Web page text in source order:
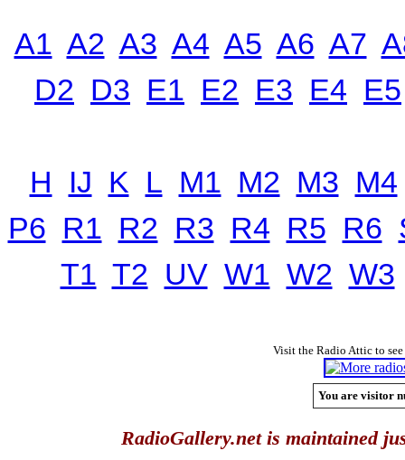
A1 A2 A3 A4 A5 A6 A7
D2 D3 E1 E2 E3 E4 E5
H IJ K L M1 M2 M3 M4
P6 R1 R2 R3 R4 R5 R6
T1 T2 UV W1 W2 W3
Visit the Radio Attic to
You are visitor
RadioGallery.net is maintained